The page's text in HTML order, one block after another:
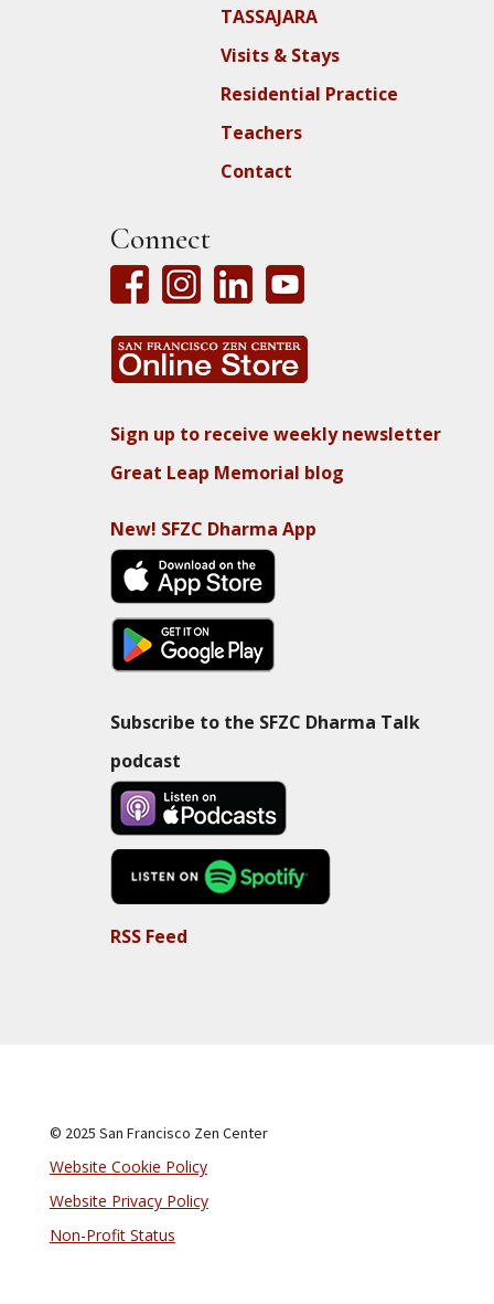
TASSAJARA
Visits & Stays
Residential Practice
Teachers
Contact
Connect
Sign up to receive weekly newsletter
Great Leap Memorial blog
New! SFZC Dharma App
Subscribe to the SFZC Dharma Talk
podcast
RSS Feed
© 2025 San Francisco Zen Center
Website Cookie Policy
Website Privacy Policy
Non-Profit Status